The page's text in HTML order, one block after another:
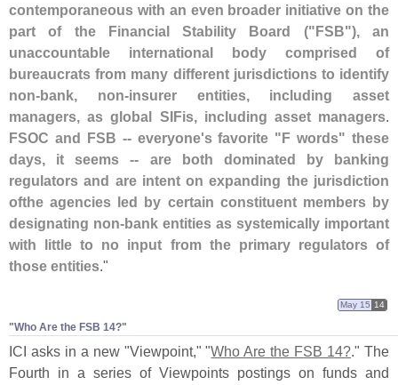
contemporaneous with an even broader initiative on the
part of the Financial Stability Board ("FSB"), an
unaccountable international body comprised of
bureaucrats from many different jurisdictions to identify
non-bank, non-insurer entities, including asset
managers, as global SIFis, including asset managers
FSOC and FSB -- everyone's favorite "F words" these
days, it seems -- are both dominated by banking
regulators and are intent on expanding the jurisdiction
ofthe agencies led by certain constituent members by
designating non-bank entities as systemically important
with little to no input from the primary regulators of
those entities ."
"Who Are the FSB 14?"
May 15 14
ICI asks in a new "Viewpoint," "Who Are the FSB 14?." The
Fourth in a series of Viewpoints postings on funds and